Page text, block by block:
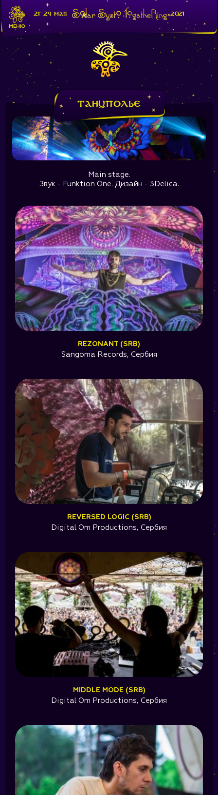
МЕНЮ
21-24 мая 2021
Танцполье
Main stage.
Звук - Funktion One. Дизайн - 3Delica.
REZONANT (SRB)
Sangoma Records, Сербия
REVERSED LOGIC (SRB)
Digital Om Productions, Сербия
MIDDLE MODE (SRB)
Digital Om Productions, Сербия